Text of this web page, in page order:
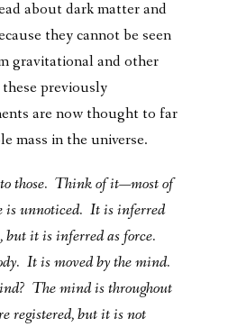
about dark matter and
they cannot be seen
gravitational and other
previously
are now thought to far
mass in the universe.
those. Think of it—most of
is unnoticed. It is inferred
but it is inferred as force.
It is moved by the mind.
The mind is throughout
registered, but it is not